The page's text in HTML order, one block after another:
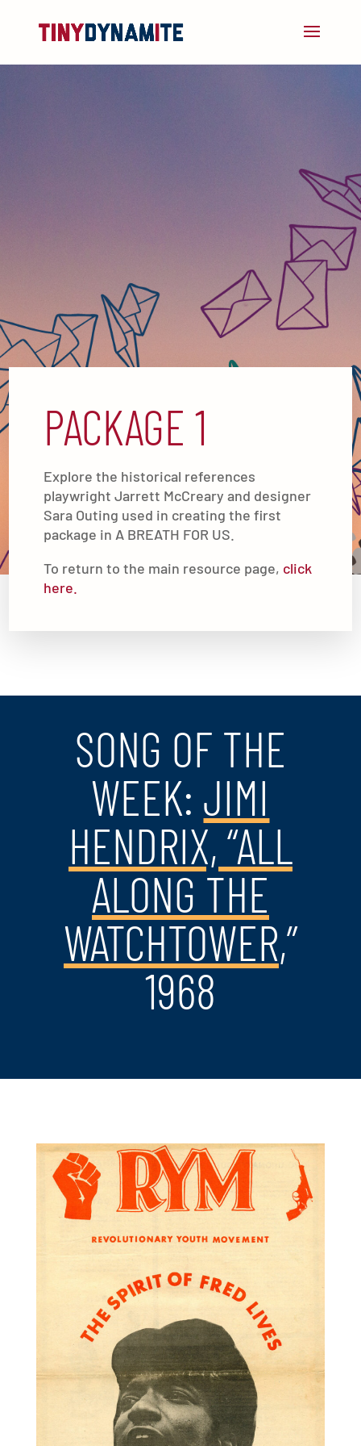
PACKAGE 1
Explore the historical references
playwright Jarrett McCreary and designer
Sara Outing used in creating the first
package in A BREATH FOR US.
To return to the main resource page, click
here.
SONG OF THE
WEEK: JIMI
HENDRIX, “ALL
ALONG THE
WATCHTOWER,”
1968